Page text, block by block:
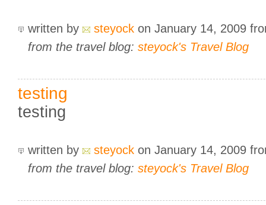
written by steyock on January 14, 2009
from the travel blog: steyock's Travel Blog
testing
testing
written by steyock on January 14, 2009
from the travel blog: steyock's Travel Blog